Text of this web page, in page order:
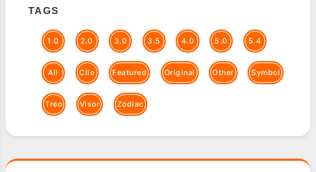
TAGS
1.0 2.0 3.0 3.5 4.0 5.0 5.4
All Clie Featured Original Other Symbol
Treo Visor Zodiac